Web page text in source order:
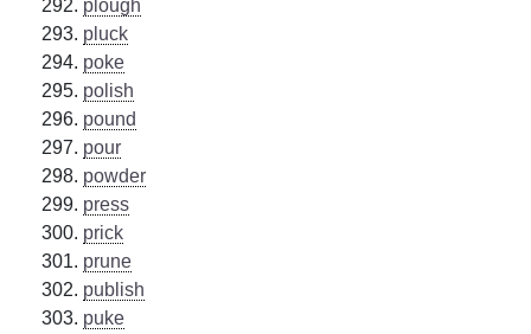
plough
pluck
poke
polish
pound
pour
powder
press
prick
prune
publish
puke